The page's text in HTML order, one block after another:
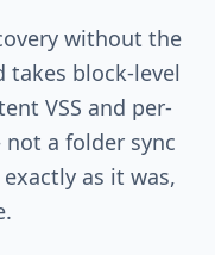
without the
takes block-level
VSS and per-
a folder sync
as it was,